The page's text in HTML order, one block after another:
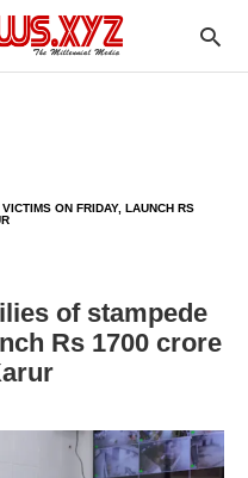
ON FRIDAY, LAUNCH RS
of stampede
Rs 1700 crore